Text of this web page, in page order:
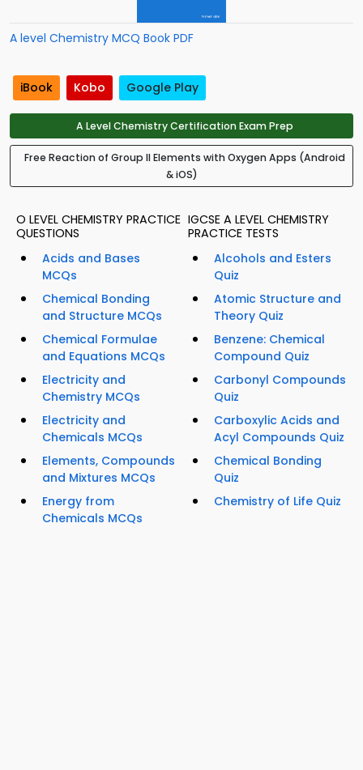
A level Chemistry MCQ Book PDF
iBook Kobo Google Play
A Level Chemistry Certification Exam Prep
Free Reaction of Group II Elements with Oxygen Apps (Android
& iOS)
O LEVEL CHEMISTRY PRACTICE
QUESTIONS
Acids and Bases
MCQs
Chemical Bonding
and Structure MCQs
Chemical Formulae
and Equations MCQs
Electricity and
Chemistry MCQs
Electricity and
Chemicals MCQs
Elements, Compounds
and Mixtures MCQs
Energy from
Chemicals MCQs
IGCSE A LEVEL CHEMISTRY
PRACTICE TESTS
Alcohols and Esters
Quiz
Atomic Structure and
Theory Quiz
Benzene: Chemical
Compound Quiz
Carbonyl Compounds
Quiz
Carboxylic Acids and
Acyl Compounds Quiz
Chemical Bonding
Quiz
Chemistry of Life Quiz